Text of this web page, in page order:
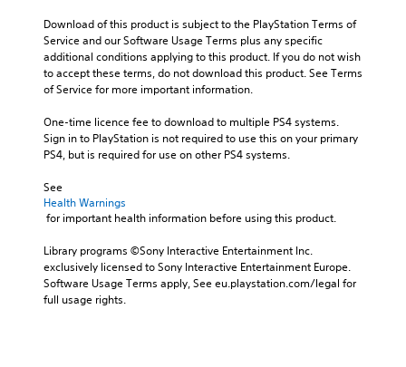
Download of this product is subject to the PlayStation Terms of
Service and our Software Usage Terms plus any specific
additional conditions applying to this product. If you do not wish
to accept these terms, do not download this product. See Terms
of Service for more important information.
One-time licence fee to download to multiple PS4 systems.
Sign in to PlayStation is not required to use this on your primary
PS4, but is required for use on other PS4 systems.
See
Health Warnings
for important health information before using this product.
Library programs ©Sony Interactive Entertainment Inc.
exclusively licensed to Sony Interactive Entertainment Europe.
Software Usage Terms apply, See eu.playstation.com/legal for
full usage rights.